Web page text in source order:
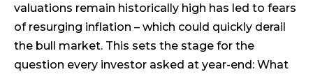
valuations remain historically high has led to fears
of resurging inflation – which could quickly derail
the bull market. This sets the stage for the
question every investor asked at year-end: What